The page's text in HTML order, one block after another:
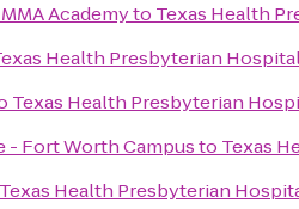
Academyto Texas Health
Health Presbyterian
Texas Health Presbyterian
- Fort Worth Campusto Texas
Texas Health Presbyterian